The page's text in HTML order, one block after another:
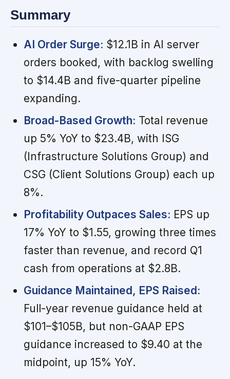
Summary
AI Order Surge: $12.1B in AI server
orders booked, with backlog swelling
to $14.4B and five-quarter pipeline
expanding.
Broad-Based Growth: Total revenue
up 5% YoY to $23.4B, with ISG
(Infrastructure Solutions Group) and
CSG (Client Solutions Group) each up
8%.
Profitability Outpaces Sales: EPS up
17% YoY to $1.55, growing three times
faster than revenue, and record Q1
cash from operations at $2.8B.
Guidance Maintained, EPS Raised:
Full-year revenue guidance held at
$101–$105B, but non-GAAP EPS
guidance increased to $9.40 at the
midpoint, up 15% YoY.